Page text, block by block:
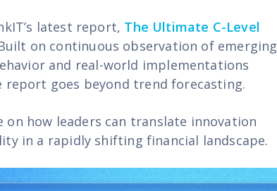
latest report, The Ultimate C-Level
on continuous observation of emerging
and real-world implementations
goes beyond trend forecasting.
how leaders can translate innovation
in a rapidly shifting financial landscape.